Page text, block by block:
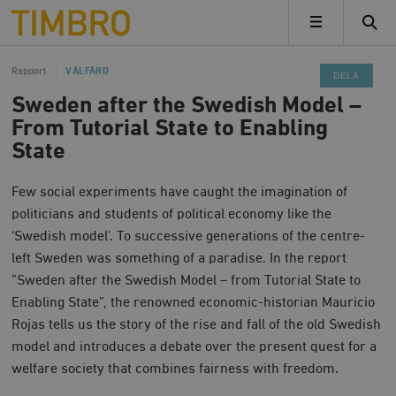
Timbro
MENY
Rapport VÄLFÄRD
Sweden after the Swedish Model –
From Tutorial State to Enabling
State
Few social experiments have caught the imagination of
politicians and students of political economy like the
‘Swedish model’. To successive generations of the centre-
left Sweden was something of a paradise. In the report
”Sweden after the Swedish Model – from Tutorial State to
Enabling State”, the renowned economic-historian Mauricio
Rojas tells us the story of the rise and fall of the old Swedish
model and introduces a debate over the present quest for a
welfare society that combines fairness with freedom.
DELA